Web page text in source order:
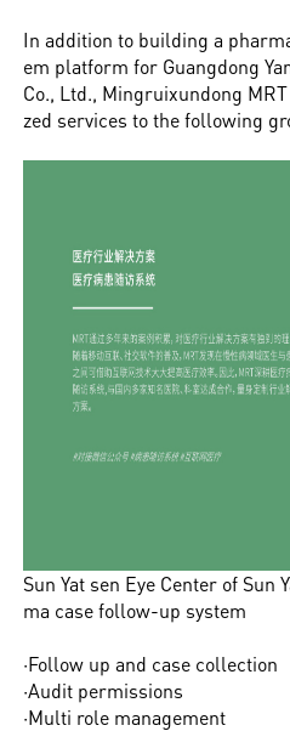
In addition to building a
em platform for Guangdong
Co., Ltd., Mingruixundong
zed services to the following
Sun Yat sen Eye Center of Sun
ma case follow-up system
·Follow up and case collection
·Audit permissions
·Multi role management